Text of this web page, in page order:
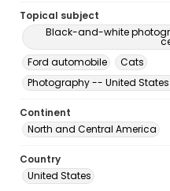
Topical subject
Black-and-white
Ford automobile
Cats
Photography -- United
Continent
North and Central America
Country
United States